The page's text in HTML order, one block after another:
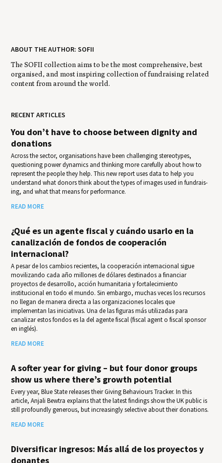
ABOUT THE AUTHOR: SOFII
The SOFII collection aims to be the most comprehensive, best
organised, and most inspiring collection of fundraising related
content from around the world.
RECENT ARTICLES
You don’t have to choose between dignity and
donations
Across the sector, organisations have been challenging stereotypes,
questioning power dynamics and thinking more carefully about how to
represent the people they help. This new report uses data to help you
under­stand what donors think about the types of images used in fundrais­
ing, and what that means for per­for­mance.
READ MORE
¿Qué es un agente fiscal y cuándo usarlo en la
canalización de fondos de cooperación
internacional?
A pesar de los cambios recientes, la cooperación internacional sigue
movilizando cada año millones de dólares destinados a financiar
proyectos de desarrollo, acción humanitaria y fortalecimiento
institucional en todo el mundo. Sin embargo, muchas veces los recursos
no llegan de manera directa a las organizaciones locales que
implementan las iniciativas. Una de las figuras más utilizadas para
canalizar estos fondos es la del agente fiscal (fiscal agent o fiscal sponsor
en inglés).
READ MORE
A softer year for giving – but four donor groups
show us where there’s growth potential
Every year, Blue State releases their Giv­ing Behav­iours Track­er. In this
article, Anjali Bewtra explains that the latest findings show the UK public is
still profoundly generous, but increasingly selective about their donations.
READ MORE
Diversificar ingresos: Más allá de los proyectos y
donantes